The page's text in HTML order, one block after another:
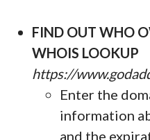
FIND OUT WHO
WHOIS LOOKUP
https://
Enter the
information
and the